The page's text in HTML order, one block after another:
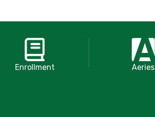
Enrollment Aeries